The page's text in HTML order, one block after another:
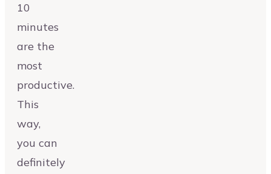
10
minutes
are the
most
productive.
This
way,
you can
definitely